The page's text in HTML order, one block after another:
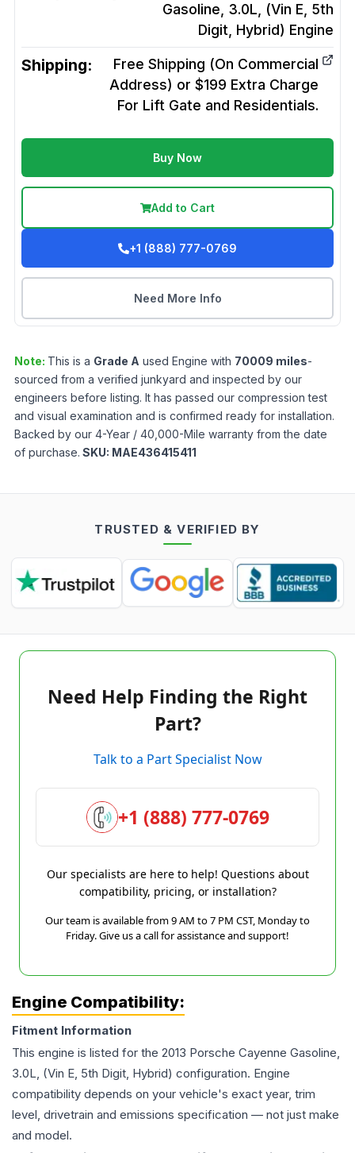
Gasoline, 3.0L, (Vin E, 5th
Digit, Hybrid) Engine
Shipping:
Free Shipping (On Commercial
Address) or $199 Extra Charge
For Lift Gate and Residentials.
Buy Now
Add to Cart
+1 (888) 777-0769
Need More Info
Note: This is a Grade A used Engine with 70009 miles-
sourced from a verified junkyard and inspected by our
engineers before listing. It has passed our compression test
and visual examination and is confirmed ready for installation.
Backed by our 4-Year / 40,000-Mile warranty from the date
of purchase. SKU: MAE436415411
TRUSTED & VERIFIED BY
Need Help Finding the Right
Part?
Talk to a Part Specialist Now
+1 (888) 777-0769
Our specialists are here to help! Questions about
compatibility, pricing, or installation?
Our team is available from 9 AM to 7 PM CST, Monday to
Friday. Give us a call for assistance and support!
Engine Compatibility:
Fitment Information
This engine is listed for the 2013 Porsche Cayenne Gasoline,
3.0L, (Vin E, 5th Digit, Hybrid) configuration. Engine
compatibility depends on your vehicle's exact year, trim
level, drivetrain and emissions specification — not just make
and model.